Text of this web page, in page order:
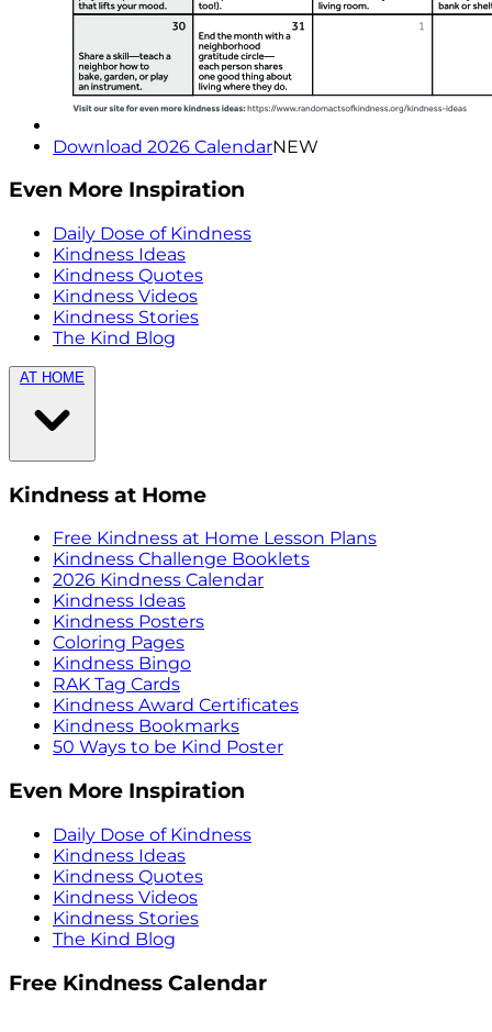
Download 2026 CalendarNEW
Even More Inspiration
Daily Dose of Kindness
Kindness Ideas
Kindness Quotes
Kindness Videos
Kindness Stories
The Kind Blog
AT HOME
Kindness at Home
Free Kindness at Home Lesson Plans
Kindness Challenge Booklets
2026 Kindness Calendar
Kindness Ideas
Kindness Posters
Coloring Pages
Kindness Bingo
RAK Tag Cards
Kindness Award Certificates
Kindness Bookmarks
50 Ways to be Kind Poster
Even More Inspiration
Daily Dose of Kindness
Kindness Ideas
Kindness Quotes
Kindness Videos
Kindness Stories
The Kind Blog
Free Kindness Calendar